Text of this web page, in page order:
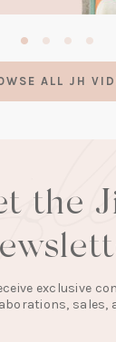
ALL JH
the
exclusive
sales,